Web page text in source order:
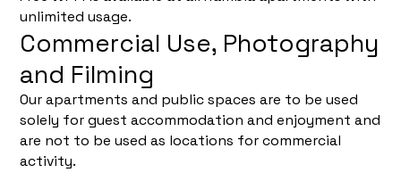
unlimited usage.
Commercial Use, Photography
and Filming
Our apartments and public spaces are to be used
solely for guest accommodation and enjoyment and
are not to be used as locations for commercial
activity.